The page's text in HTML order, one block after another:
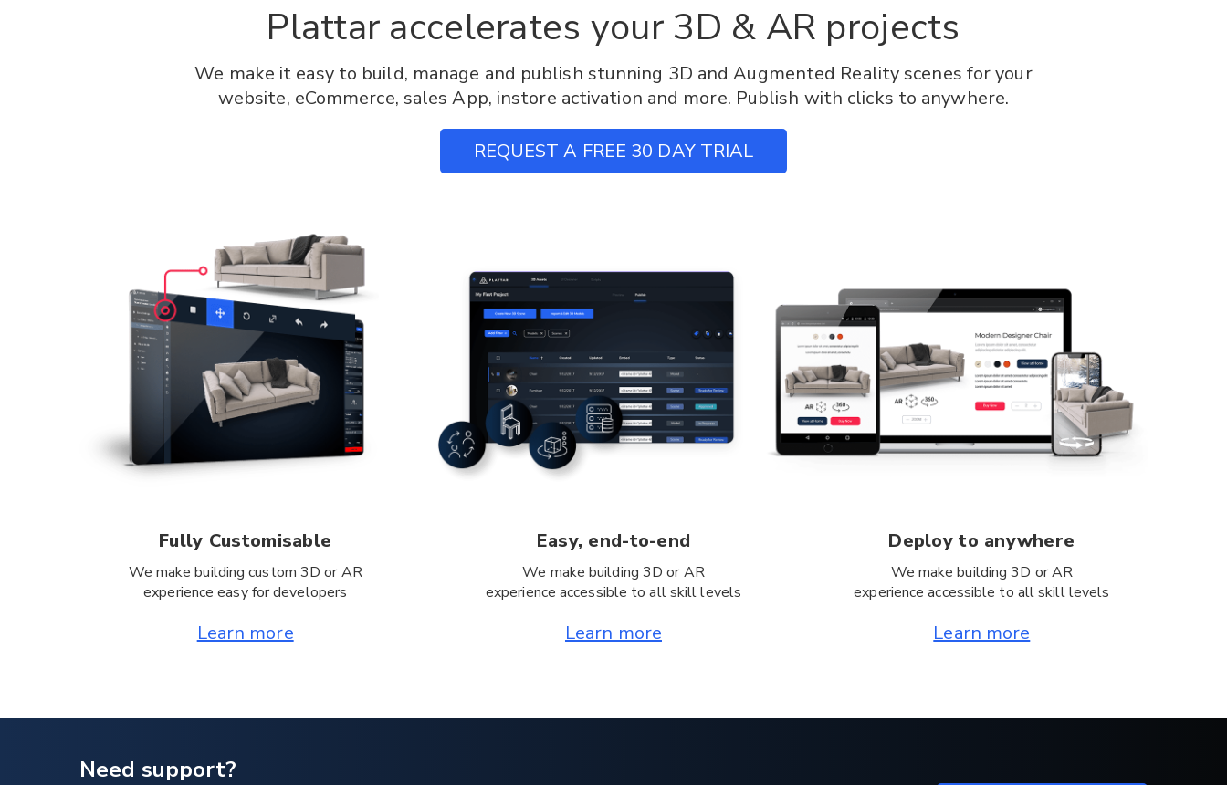
Plattar accelerates your 3D & AR projects
We make it easy to build, manage and publish stunning 3D and Augmented Reality scenes for your
website, eCommerce, sales App, instore activation and more. Publish with clicks to anywhere.
REQUEST A FREE 30 DAY TRIAL
Fully Customisable
We make building custom 3D or AR
experience easy for developers
Learn more
Easy, end-to-end
We make building 3D or AR
experience accessible to all skill levels
Learn more
Deploy to anywhere
We make building 3D or AR
experience accessible to all skill levels
Learn more
Need support?